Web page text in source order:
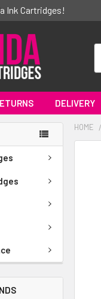
Ink Cartridges!
DELIVERY
HOME